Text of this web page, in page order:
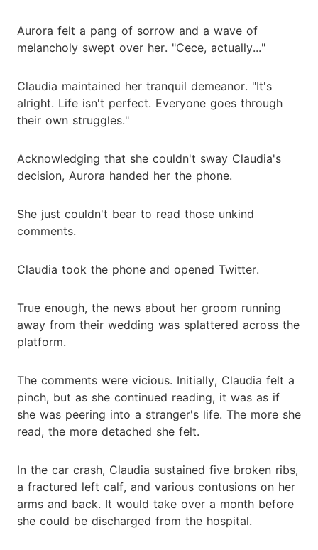
Aurora felt a pang of sorrow and a wave of
melancholy swept over her. "Cece, actually..."
Claudia maintained her tranquil demeanor. "It's
alright. Life isn't perfect. Everyone goes through
their own struggles."
Acknowledging that she couldn't sway Claudia's
decision, Aurora handed her the phone.
She just couldn't bear to read those unkind
comments.
Claudia took the phone and opened Twitter.
True enough, the news about her groom running
away from their wedding was splattered across the
platform.
The comments were vicious. Initially, Claudia felt a
pinch, but as she continued reading, it was as if
she was peering into a stranger's life. The more she
read, the more detached she felt.
In the car crash, Claudia sustained five broken ribs,
a fractured left calf, and various contusions on her
arms and back. It would take over a month before
she could be discharged from the hospital.